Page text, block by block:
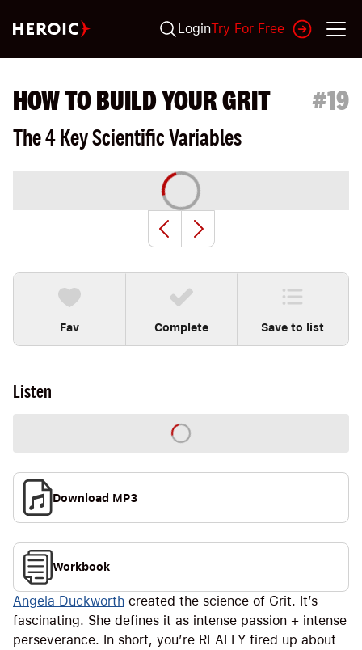
LoginTry For Free
HOW TO BUILD YOUR GRIT #19
The 4 Key Scientific Variables
Fav Complete Save to list
Listen
Download MP3
Workbook
Angela Duckworth created the science of Grit. It’s
fascinating. She defines it as intense passion + intense
perseverance. In short, you’re REALLY fired up about